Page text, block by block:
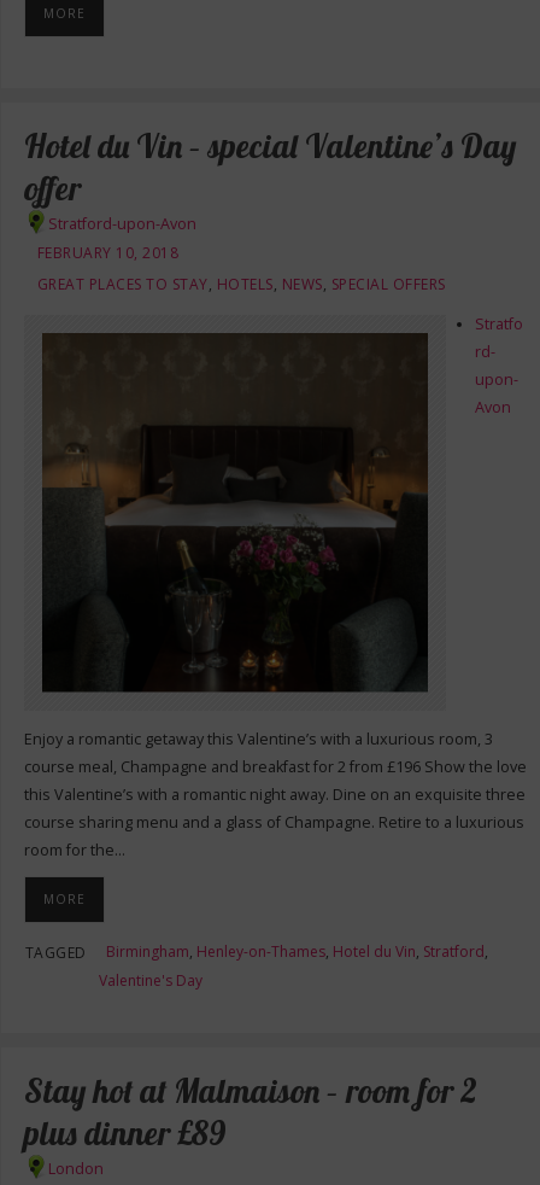
MORE
Hotel du Vin – special Valentine’s Day
offer
Stratford-upon-Avon
FEBRUARY 10, 2018
GREAT PLACES TO STAY, HOTELS, NEWS, SPECIAL OFFERS
Stratfo
rd-
upon-
Avon
Enjoy a romantic getaway this Valentine’s with a luxurious room, 3
course meal, Champagne and breakfast for 2 from £196 Show the love
this Valentine’s with a romantic night away. Dine on an exquisite three
course sharing menu and a glass of Champagne. Retire to a luxurious
room for the…
MORE
TAGGED Birmingham, Henley-on-Thames, Hotel du Vin, Stratford,
Valentine's Day
Stay hot at Malmaison – room for 2
plus dinner £89
London